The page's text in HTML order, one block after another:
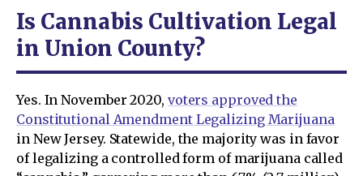
Is Cannabis Cultivation Legal
in Union County?
Yes. In November 2020, voters approved the
Constitutional Amendment Legalizing Marijuana
in New Jersey. Statewide, the majority was in favor
of legalizing a controlled form of marijuana called